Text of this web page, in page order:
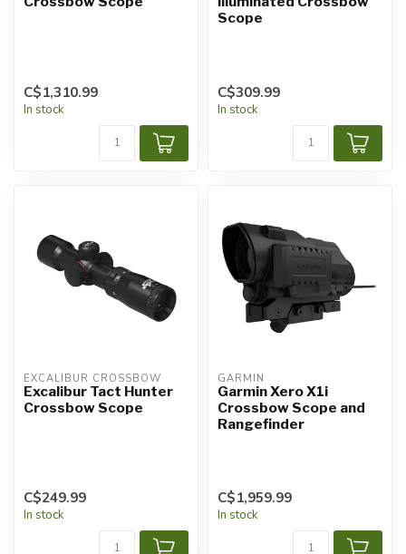
C$1,310.99
In stock
Scope
C$309.99
In stock
EXCALIBUR CROSSBOW
Excalibur Tact Hunter
Crossbow Scope
C$249.99
In stock
GARMIN
Garmin Xero X1i
Crossbow Scope and
Rangefinder
C$1,959.99
In stock